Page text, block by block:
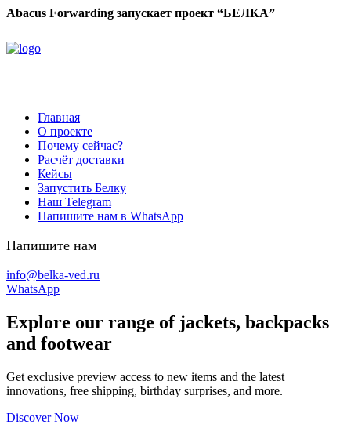
Abacus Forwarding запускает проект “БЕЛКА”
Главная
О проекте
Почему сейчас?
Расчёт доставки
Кейсы
Запустить Белку
Наш Telegram
Напишите нам в WhatsApp
Напишите нам
info@belka-ved.ru
WhatsApp
Explore our range of jackets, backpacks
and footwear
Get exclusive preview access to new items and the latest
innovations, free shipping, birthday surprises, and more.
Discover Now